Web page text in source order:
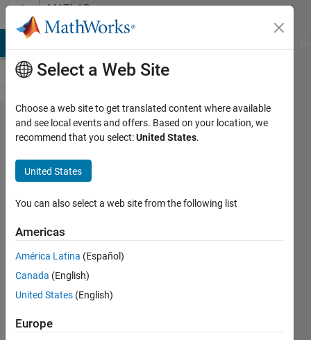
Skip to contentMATLAB
Answers
msfun_ardu​
ino_io_set​
up.tlc file
missing
Aishwarya
Rao
28 Dec
2018
Updated
24 Mar
2024
Select a Web Site
Choose a web site to get translated content where available
and see local events and offers. Based on your location, we
recommend that you select:United States.
United States
You can also select a web site from the following list
Americas
América Latina (Español)
Canada (English)
United States (English)
Europe